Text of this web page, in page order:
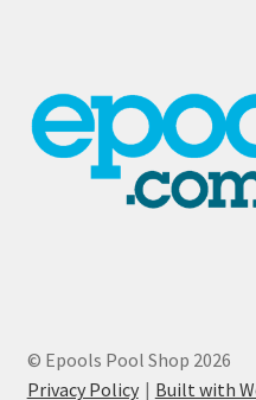
© Epools Pool Shop 2026
Privacy Policy
Built with